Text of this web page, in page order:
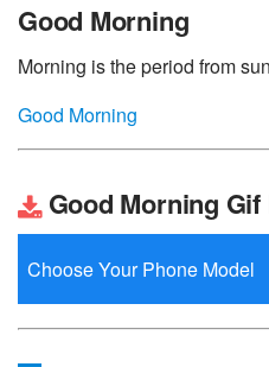
Good Morning
Morning is the period from
Good Morning
Good Morning Gif